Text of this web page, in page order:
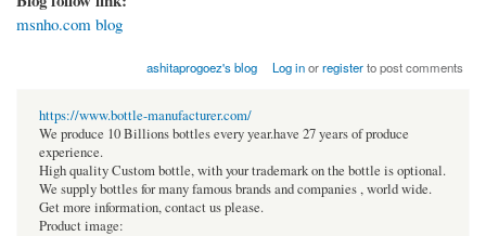
msnho.com blog
ashitaprogoez's blog Log inorregisterto post comments
https://www.bottle-manufacturer.com/
We produce 10 Billions bottles every year.have 27 years of produce
experience.
High quality Custom bottle, with your trademark on the bottle is optional.
We supply bottles for many famous brands and companies , world wide.
Get more information, contact us please.
Product image: